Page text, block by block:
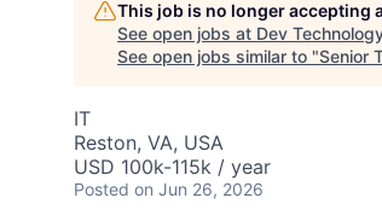
This job is no longer accepting
See open jobs at Dev
See open jobs similar to "Senior
IT
Reston, VA, USA
USD 100k-115k / year
Posted on Jun 26, 2026